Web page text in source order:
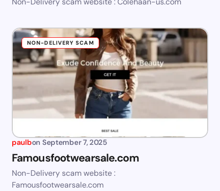
NON-DELIVERY SCAM
paulbon September 7, 2025
Famousfootwearsale.com
Non-Delivery scam website :
Famousfootwearsale.com